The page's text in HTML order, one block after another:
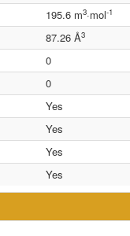
195.6 m3·mol-1
87.26 Å3
0
0
Yes
Yes
Yes
Yes